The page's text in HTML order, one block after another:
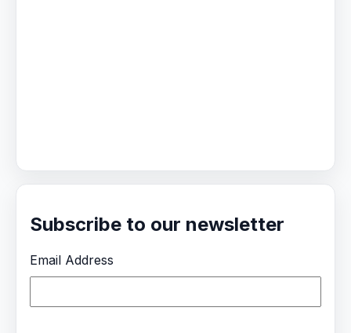
Subscribe to our newsletter
Email Address